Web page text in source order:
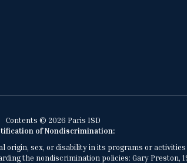
Contents © 2026 Paris ISD
of Nondiscrimination:
sex, or disability in its programs or
the nondiscrimination policies: Gary Preston,